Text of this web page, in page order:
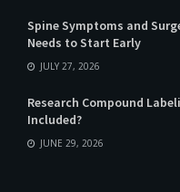
Spine Symptoms and
Needs to Start Early
JULY 27, 2026
Research Compound
Included?
JUNE 29, 2026